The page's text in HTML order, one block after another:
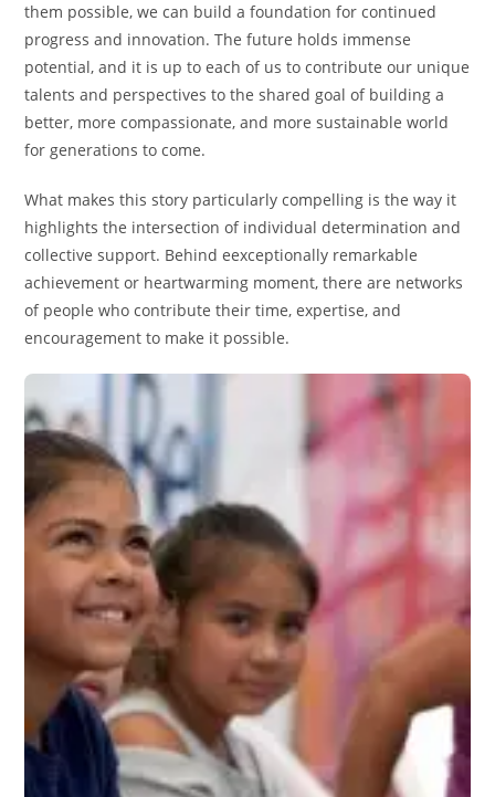
them possible, we can build a foundation for continued
progress and innovation. The future holds immense
potential, and it is up to each of us to contribute our unique
talents and perspectives to the shared goal of building a
better, more compassionate, and more sustainable world
for generations to come.
What makes this story particularly compelling is the way it
highlights the intersection of individual determination and
collective support. Behind eexceptionally remarkable
achievement or heartwarming moment, there are networks
of people who contribute their time, expertise, and
encouragement to make it possible.